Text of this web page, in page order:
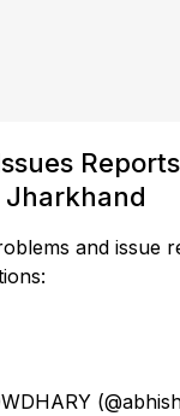
Jharkhand
and issue